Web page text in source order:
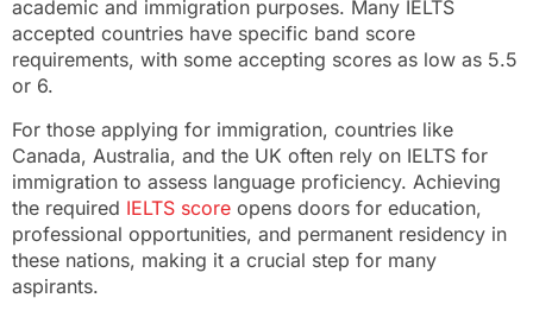
academic and immigration purposes. Many IELTS
accepted countries have specific band score
requirements, with some accepting scores as low as 5.5
or 6.
For those applying for immigration, countries like
Canada, Australia, and the UK often rely on IELTS for
immigration to assess language proficiency. Achieving
the required IELTS score opens doors for education,
professional opportunities, and permanent residency in
these nations, making it a crucial step for many
aspirants.